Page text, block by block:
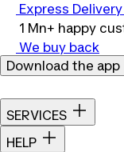
Express
1 Mn+ happy
We buy back
Download the app
SERVICES
HELP